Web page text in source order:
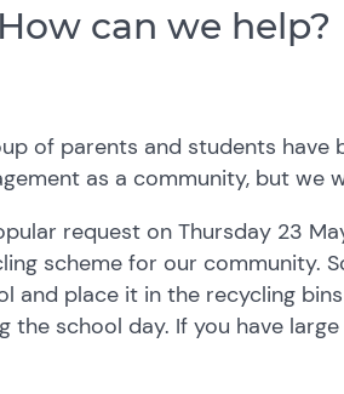
can we help?
of parents and students have
as a community, but we
request on Thursday 23
scheme for our community.
and place it in the recycling
the school day. If you have